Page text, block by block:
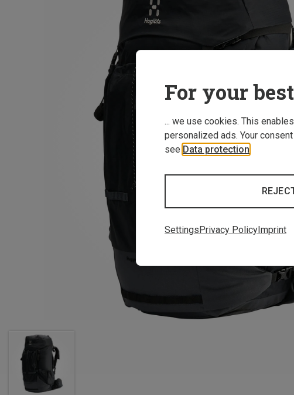
For your
... we use cookies. This
personalized ads. Your
see Data protection
SettingsPrivacy PolicyImprint